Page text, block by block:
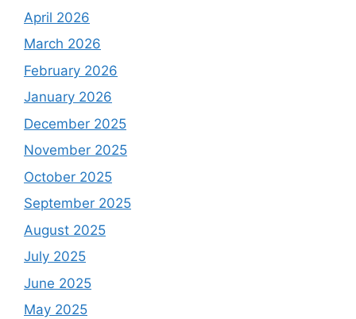
April 2026
March 2026
February 2026
January 2026
December 2025
November 2025
October 2025
September 2025
August 2025
July 2025
June 2025
May 2025